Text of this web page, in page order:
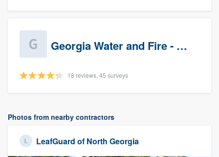
Georgia Water and Fire - Newnan
18 reviews, 45 surveys
Photos from nearby contractors
LeafGuard of North Georgia